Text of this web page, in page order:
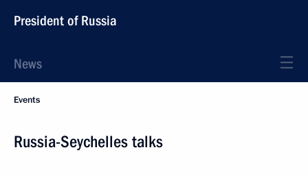
President of Russia
News
Events
Russia-Seychelles talks